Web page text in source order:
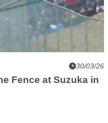
30/03/26
Fence at Suzuka in